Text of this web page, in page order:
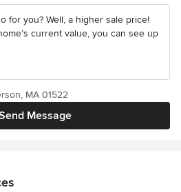
for you? Well, a higher sale price!
current value, you can see up
Message
MA 01522